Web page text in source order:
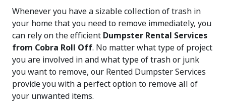
Whenever you have a sizable collection of trash in
your home that you need to remove immediately, you
can rely on the efficient Dumpster Rental Services
from Cobra Roll Off. No matter what type of project
you are involved in and what type of trash or junk
you want to remove, our Rented Dumpster Services
provide you with a perfect option to remove all of
your unwanted items.